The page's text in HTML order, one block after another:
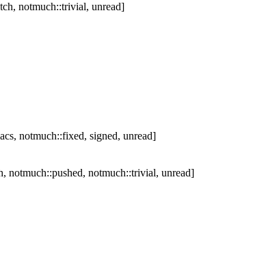
notmuch::trivial, unread]
notmuch::fixed, signed, unread]
notmuch::pushed, notmuch::trivial, unread]